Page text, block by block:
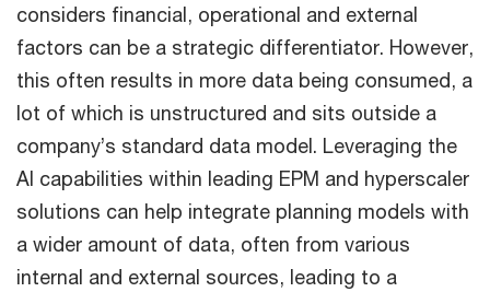
considers financial, operational and external
factors can be a strategic differentiator. However,
this often results in more data being consumed, a
lot of which is unstructured and sits outside a
company’s standard data model. Leveraging the
AI capabilities within leading EPM and hyperscaler
solutions can help integrate planning models with
a wider amount of data, often from various
internal and external sources, leading to a